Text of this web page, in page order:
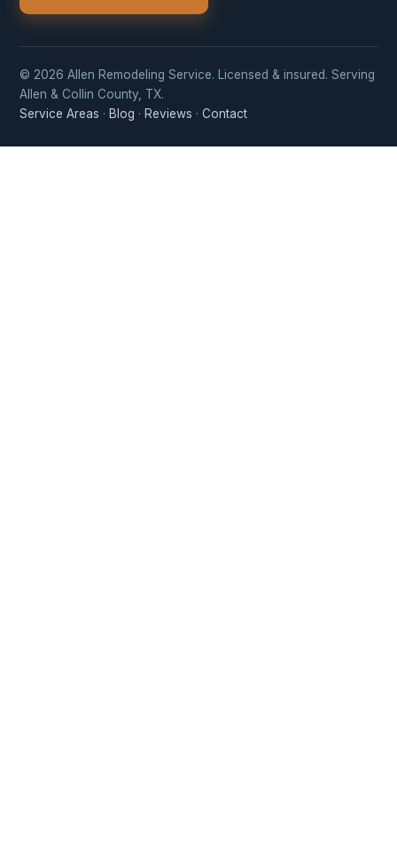
© 2026 Allen Remodeling Service. Licensed & insured. Serving
Allen & Collin County, TX.
Service Areas · Blog · Reviews · Contact